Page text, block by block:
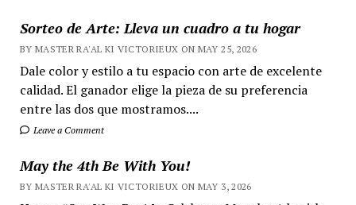
Sorteo de Arte: Lleva un cuadro a tu hogar
BY MASTER RA'AL KI VICTORIEUX ON MAY 25, 2026
Dale color y estilo a tu espacio con arte de excelente
calidad. El ganador elige la pieza de su preferencia
entre las dos que mostramos....
Leave a Comment
May the 4th Be With You!
BY MASTER RA'AL KI VICTORIEUX ON MAY 3, 2026